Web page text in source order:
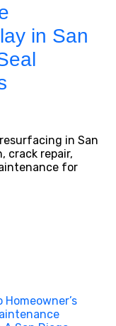
in San
in San
crack repair,
for